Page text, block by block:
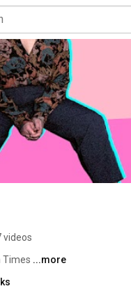
videos
Times ...more